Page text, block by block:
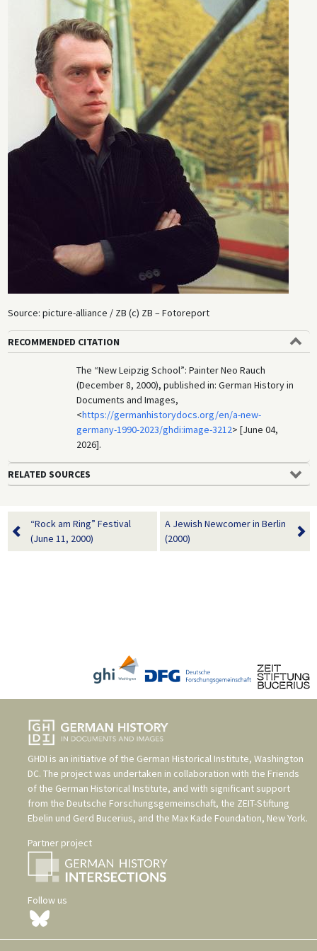
largely as the result of hype.
Source: picture-alliance / ZB (c) ZB – Fotoreport
RECOMMENDED CITATION
The “New Leipzig School”: Painter Neo Rauch
(December 8, 2000), published in: German History in
Documents and Images,
<https://germanhistorydocs.org/en/a-new-
germany-1990-2023/ghdi:image-3212> [June 04,
2026].
RELATED SOURCES
“Rock am Ring” Festival
(June 11, 2000)
A Jewish Newcomer in Berlin
(2000)
GHDI is an initiative of the German Historical Institute, Washington
DC. The project was undertaken in collaboration with the Friends
of the German Historical Institute, and with significant support
from the Deutsche Forschungsgemeinschaft, the ZEIT-Stiftung
Ebelin und Gerd Bucerius, and the Max Kade Foundation, New York.
Partner project
Follow us